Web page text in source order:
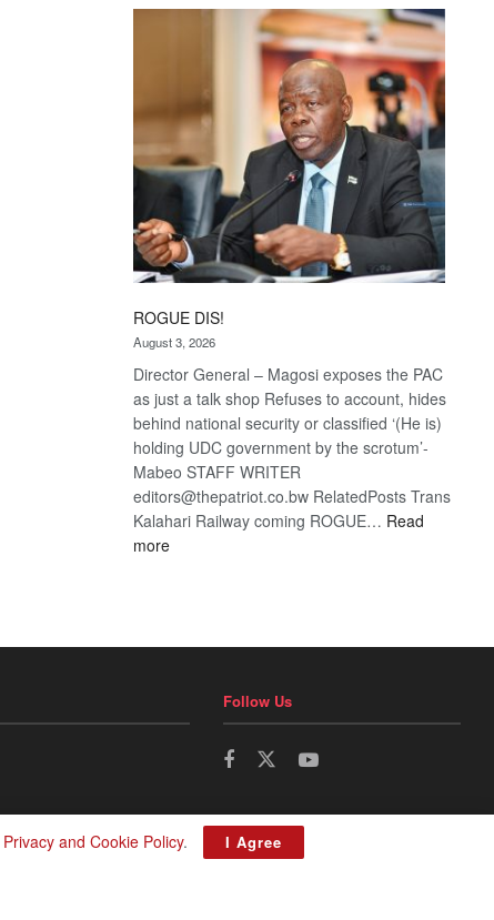
Kalahari
Railway
coming
ROGUE DIS!
August 3, 2026
Director General – Magosi exposes the PAC
as just a talk shop Refuses to account, hides
behind national security or classified ‘(He is)
holding UDC government by the scrotum’-
Mabeo STAFF WRITER
editors@thepatriot.co.bw RelatedPosts Trans
Kalahari Railway coming ROGUE… Read
more:
Follow Us
Privacy and Cookie Policy. I Agree